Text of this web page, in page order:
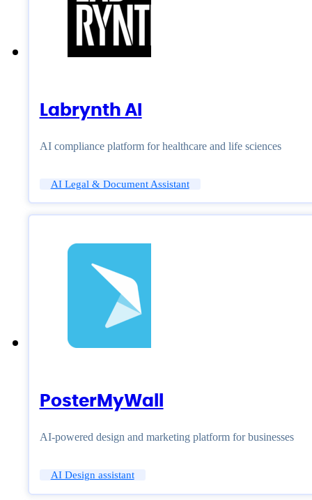
Labrynth AI
AI compliance platform for healthcare and life sciences
AI Legal & Document Assistant
PosterMyWall
AI-powered design and marketing platform for businesses
AI Design assistant